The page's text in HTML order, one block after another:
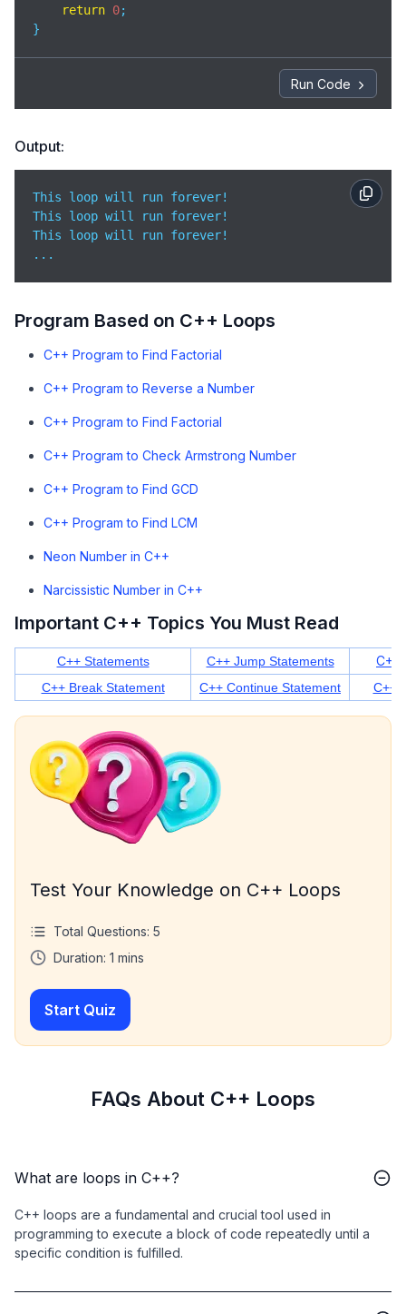
return 0;
}
Run Code
Output:
This loop will run forever!
This loop will run forever!
This loop will run forever!
...
Program Based on C++ Loops
C++ Program to Find Factorial
C++ Program to Reverse a Number
C++ Program to Find Factorial
C++ Program to Check Armstrong Number
C++ Program to Find GCD
C++ Program to Find LCM
Neon Number in C++
Narcissistic Number in C++
Important C++ Topics You Must Read
C++ Statements C++ Jump Statements C++
C++ Break Statement C++ Continue Statement C++
Test Your Knowledge on C++ Loops
Total Questions: 5
Duration: 1 mins
Start Quiz
FAQs About C++ Loops
What are loops in C++?
C++ loops are a fundamental and crucial tool used in
programming to execute a block of code repeatedly until a
specific condition is fulfilled.